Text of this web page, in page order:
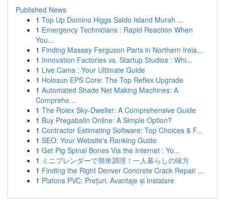
Published News
1 Top Up Domino Higgs Saldo Island Murah ...
1 Emergency Technicians : Rapid Reaction When
You...
1 Finding Massey Ferguson Parts in Northern Irela...
1 Innovation Factories vs. Startup Studios : Whi...
1 Live Cams : Your Ultimate Guide
1 Holosun EPS Core: The Top Reflex Upgrade
1 Automated Shade Net Making Machines: A
Comprehe...
1 The Rolex Sky-Dweller: A Comprehensive Guide
1 Buy Pregabalin Online: A Simple Option?
1 Contractor Estimating Software: Top Choices & F...
1 SEO: Your Website's Ranking Guide
1 Get Pig Spinal Bones Via the Internet : Yo...
1 ミニブレンダーで簡単調理！一人暮らしの味方
1 Finding the Right Denver Concrete Crack Repair ...
1 Plafons PVC: Prețuri, Avantaje și Instalare